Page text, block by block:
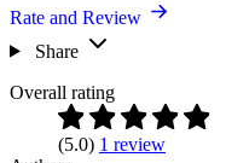
Rate and Review
Share
Overall rating
(5.0) 1 review